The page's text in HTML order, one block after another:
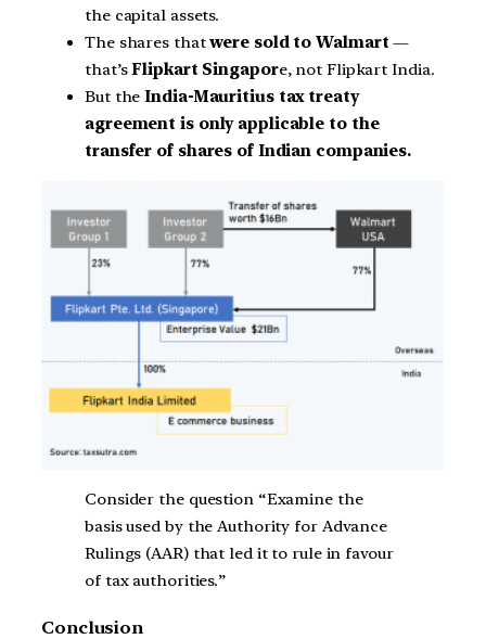
the capital assets.
The shares thatwere sold to Walmart—
that’sFlipkart Singapore, not Flipkart India.
But theIndia-Mauritius tax treaty
agreement is only applicable to the
transfer of shares of Indian companies.
Consider the question “Examine the
basis used by the Authority for Advance
Rulings (AAR) that led it to rule in favour
of tax authorities.”
Conclusion